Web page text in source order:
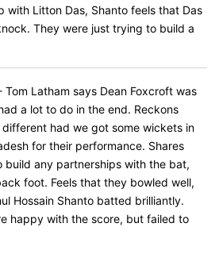
with Litton Das, Shanto feels that Das
They were just trying to build a
Latham says Dean Foxcroft was
a lot to do in the end. Reckons
had we got some wickets in
for their performance. Shares
any partnerships with the bat,
foot. Feels that they bowled well,
Hossain Shanto batted brilliantly.
happy with the score, but failed to